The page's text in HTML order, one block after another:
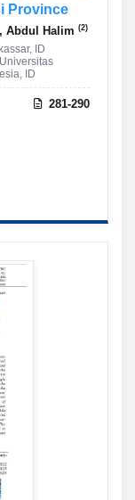
Province
Abdul Halim (2)
ID
ID
281-290